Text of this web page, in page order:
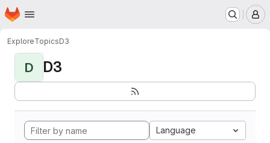
Skip to main content
Homepage
ExploreTopicsD3
D D3
Language